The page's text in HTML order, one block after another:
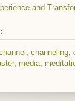
and
channeling
, media